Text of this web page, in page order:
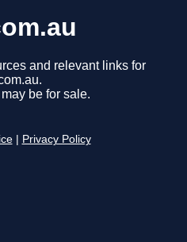
and relevant links for
be for sale.
Privacy Policy